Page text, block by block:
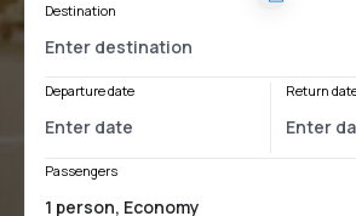
Destination
Departure date Return
Passengers